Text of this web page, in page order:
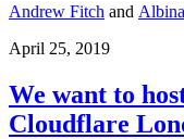
Andrew Fitch and
April 25, 2019
We want to
Cloudflare